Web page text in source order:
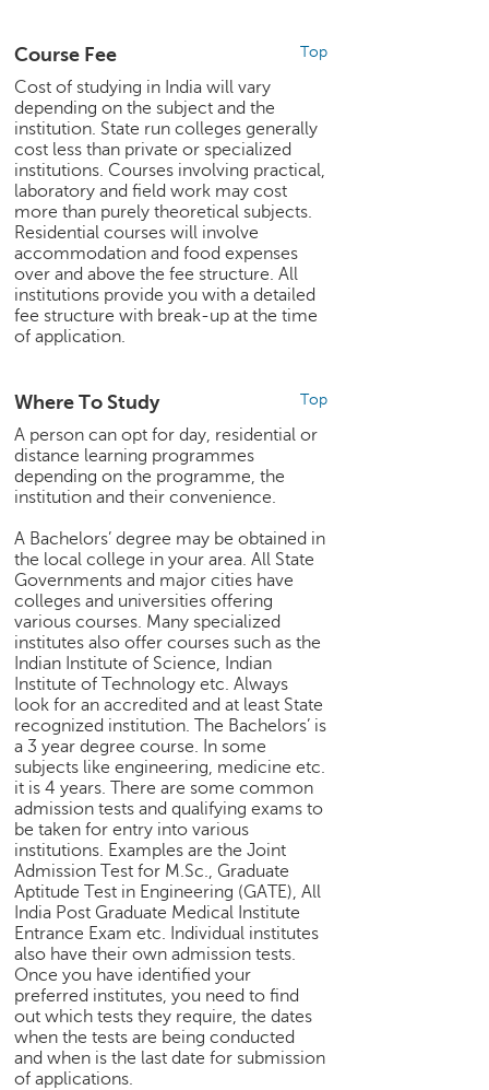
Top
Course Fee
Cost of studying in India will vary
depending on the subject and the
institution. State run colleges generally
cost less than private or specialized
institutions. Courses involving practical,
laboratory and field work may cost
more than purely theoretical subjects.
Residential courses will involve
accommodation and food expenses
over and above the fee structure. All
institutions provide you with a detailed
fee structure with break-up at the time
of application.
Top
Where To Study
A person can opt for day, residential or
distance learning programmes
depending on the programme, the
institution and their convenience.
A Bachelors’ degree may be obtained in
the local college in your area. All State
Governments and major cities have
colleges and universities offering
various courses. Many specialized
institutes also offer courses such as the
Indian Institute of Science, Indian
Institute of Technology etc. Always
look for an accredited and at least State
recognized institution. The Bachelors’ is
a 3 year degree course. In some
subjects like engineering, medicine etc.
it is 4 years. There are some common
admission tests and qualifying exams to
be taken for entry into various
institutions. Examples are the Joint
Admission Test for M.Sc., Graduate
Aptitude Test in Engineering (GATE), All
India Post Graduate Medical Institute
Entrance Exam etc. Individual institutes
also have their own admission tests.
Once you have identified your
preferred institutes, you need to find
out which tests they require, the dates
when the tests are being conducted
and when is the last date for submission
of applications.